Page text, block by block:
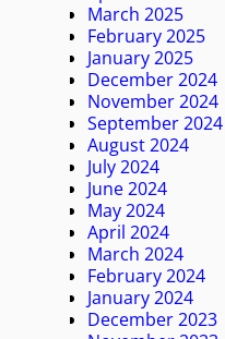
March 2025
February 2025
January 2025
December 2024
November 2024
September 2024
August 2024
July 2024
June 2024
May 2024
April 2024
March 2024
February 2024
January 2024
December 2023